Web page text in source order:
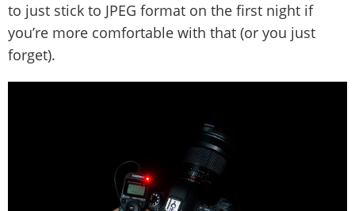
to just stick to JPEG format on the first night if
you’re more comfortable with that (or you just
forget).